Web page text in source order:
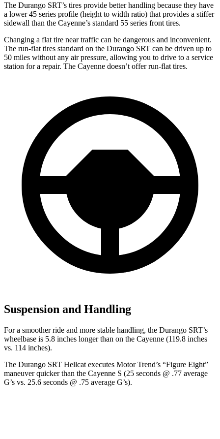
The Durango SRT’s tires provide better handling because they have
a lower 45 series profile (height to width ratio) that provides a stiffer
sidewall than the Cayenne’s standard 55 series front tires.
Changing a flat tire near traffic can be dangerous and inconvenient.
The run-flat tires standard on the Durango SRT can be driven up to
50 miles without any air pressure, allowing you to drive to a service
station for a repair. The Cayenne doesn’t offer run-flat tires.
Suspension and Handling
For a smoother ride and more stable handling, the Durango SRT’s
wheelbase is 5.8 inches longer than on the Cayenne (119.8 inches
vs. 114 inches).
The Durango SRT Hellcat executes Motor Trend’s “Figure Eight”
maneuver quicker than the Cayenne S (25 seconds @ .77 average
G’s vs. 25.6 seconds @ .75 average G’s).